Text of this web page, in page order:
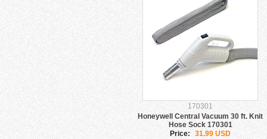
170301
Honeywell Central Vacuum 30 ft. Knit
Hose Sock 170301
Price:
31.99 USD